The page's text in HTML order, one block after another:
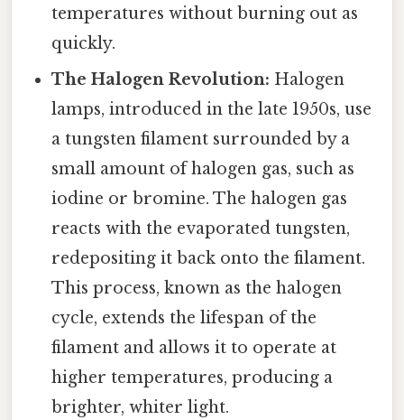
temperatures without burning out as
quickly.
The Halogen Revolution: Halogen
lamps, introduced in the late 1950s, use
a tungsten filament surrounded by a
small amount of halogen gas, such as
iodine or bromine. The halogen gas
reacts with the evaporated tungsten,
redepositing it back onto the filament.
This process, known as the halogen
cycle, extends the lifespan of the
filament and allows it to operate at
higher temperatures, producing a
brighter, whiter light.